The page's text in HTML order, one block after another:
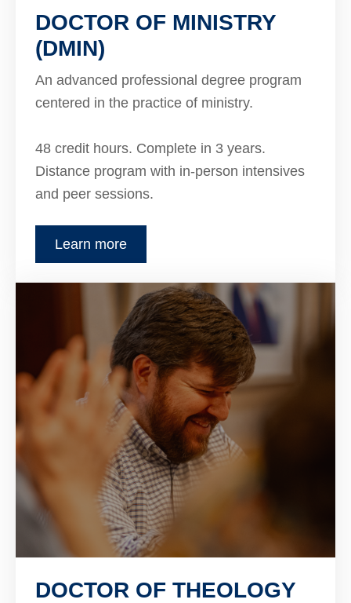
DOCTOR OF MINISTRY
(DMIN)
An advanced professional degree program
centered in the practice of ministry.
48 credit hours. Complete in 3 years.
Distance program with in-person intensives
and peer sessions.
Learn more
DOCTOR OF THEOLOGY